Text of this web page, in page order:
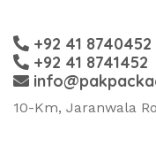
+92 41 8740452
+92 41 8741452
10-Km, Jaranwala